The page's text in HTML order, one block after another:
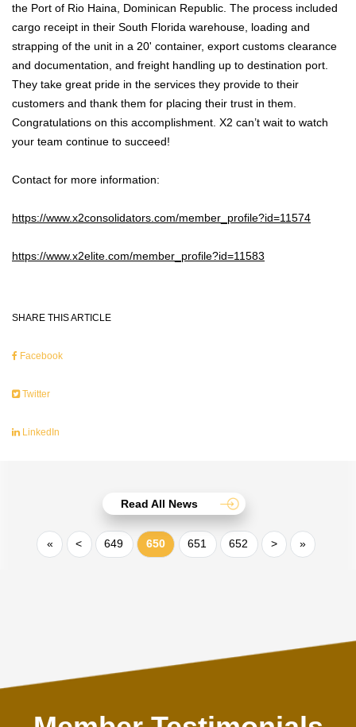
the Port of Rio Haina, Dominican Republic. The process included
cargo receipt in their South Florida warehouse, loading and
strapping of the unit in a 20' container, export customs clearance
and documentation, and freight handling up to destination port.
They take great pride in the services they provide to their
customers and thank them for placing their trust in them.
Congratulations on this accomplishment. X2 can’t wait to watch
your team continue to succeed!
Contact for more information:
https://www.x2consolidators.com/member_profile?id=11574
https://www.x2elite.com/member_profile?id=11583
SHARE THIS ARTICLE
Facebook
Twitter
LinkedIn
Read All News
« < 649 650 651 652 > »